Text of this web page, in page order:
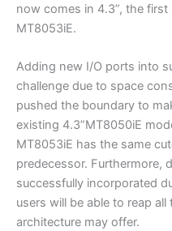
now comes in 4.3”, the
MT8053iE.
Adding new I/O ports into
challenge due to space
pushed the boundary to
existing 4.3”MT8050iE
MT8053iE has the same
predecessor. Furthermore,
successfully incorporated
users will be able to reap
architecture may offer.